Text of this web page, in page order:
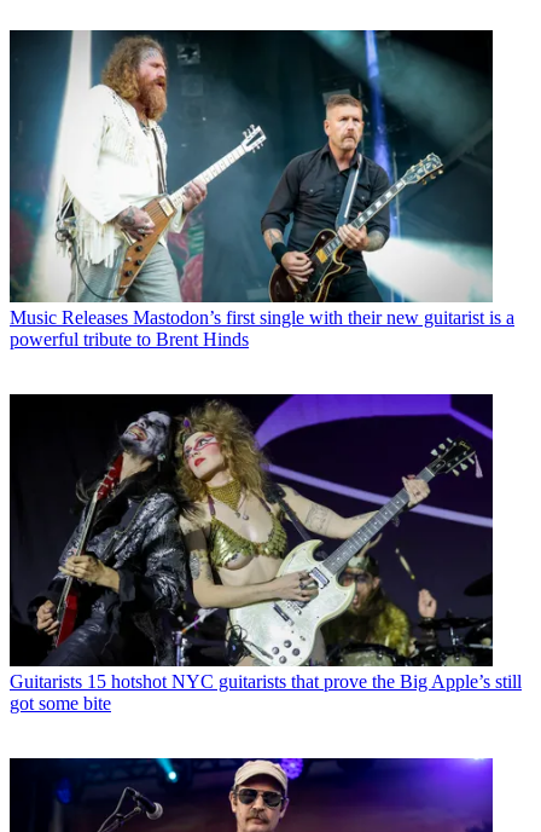
Music Releases Mastodon’s first single with their new guitarist is a
powerful tribute to Brent Hinds
Guitarists 15 hotshot NYC guitarists that prove the Big Apple’s still
got some bite